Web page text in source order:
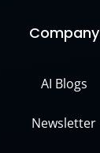
Company
AI Blogs
Newsletter